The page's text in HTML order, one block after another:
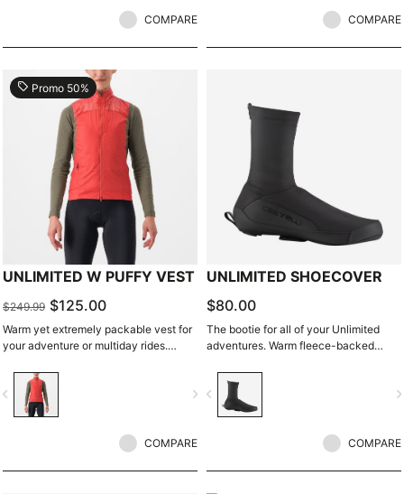
COMPARE COMPARE
local_offer Promo 50%
UNLIMITED W PUFFY VEST
$249.99 $125.00
Warm yet extremely packable vest for
your adventure or multiday rides.
layer with Polartec® Alpha® Direct
insulation.
navigate_next
COMPARE
UNLIMITED SHOECOVER
$80.00
The bootie for all of your Unlimited
adventures. Warm fleece-backed
you warm and dry. The long zipper
and stretch fabric make these easy to
put on over bulky MTB or gravel shoes
navigate_before
COMPARE